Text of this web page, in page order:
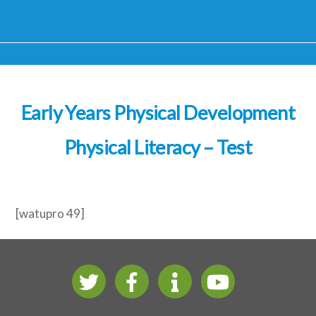
Early Years Physical Development
Physical Literacy – Test
[watupro 49]